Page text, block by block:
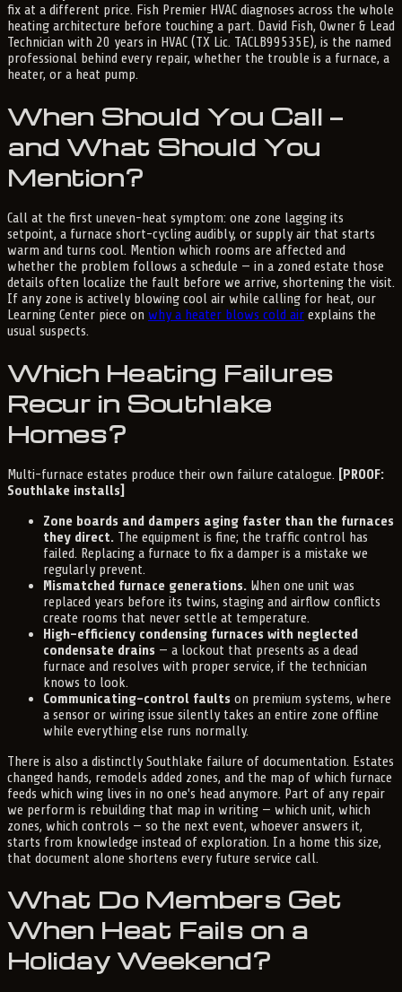
fix at a different price. Fish Premier HVAC diagnoses across the whole
heating architecture before touching a part. David Fish, Owner & Lead
Technician with 20 years in HVAC (TX Lic. TACLB99535E), is the named
professional behind every repair, whether the trouble is a furnace, a
heater, or a heat pump.
When Should You Call —
and What Should You
Mention?
Call at the first uneven-heat symptom: one zone lagging its
setpoint, a furnace short-cycling audibly, or supply air that starts
warm and turns cool. Mention which rooms are affected and
whether the problem follows a schedule — in a zoned estate those
details often localize the fault before we arrive, shortening the visit.
If any zone is actively blowing cool air while calling for heat, our
Learning Center piece on why a heater blows cold air explains the
usual suspects.
Which Heating Failures
Recur in Southlake
Homes?
Multi-furnace estates produce their own failure catalogue.
[PROOF:
Southlake installs]
Zone boards and dampers aging faster than the furnaces
they direct. The equipment is fine; the traffic control has
failed. Replacing a furnace to fix a damper is a mistake we
regularly prevent.
Mismatched furnace generations. When one unit was
replaced years before its twins, staging and airflow conflicts
create rooms that never settle at temperature.
High-efficiency condensing furnaces with neglected
condensate drains — a lockout that presents as a dead
furnace and resolves with proper service, if the technician
knows to look.
Communicating-control faults on premium systems, where
a sensor or wiring issue silently takes an entire zone offline
while everything else runs normally.
There is also a distinctly Southlake failure of documentation. Estates
changed hands, remodels added zones, and the map of which furnace
feeds which wing lives in no one's head anymore. Part of any repair
we perform is rebuilding that map in writing — which unit, which
zones, which controls — so the next event, whoever answers it,
starts from knowledge instead of exploration. In a home this size,
that document alone shortens every future service call.
What Do Members Get
When Heat Fails on a
Holiday Weekend?